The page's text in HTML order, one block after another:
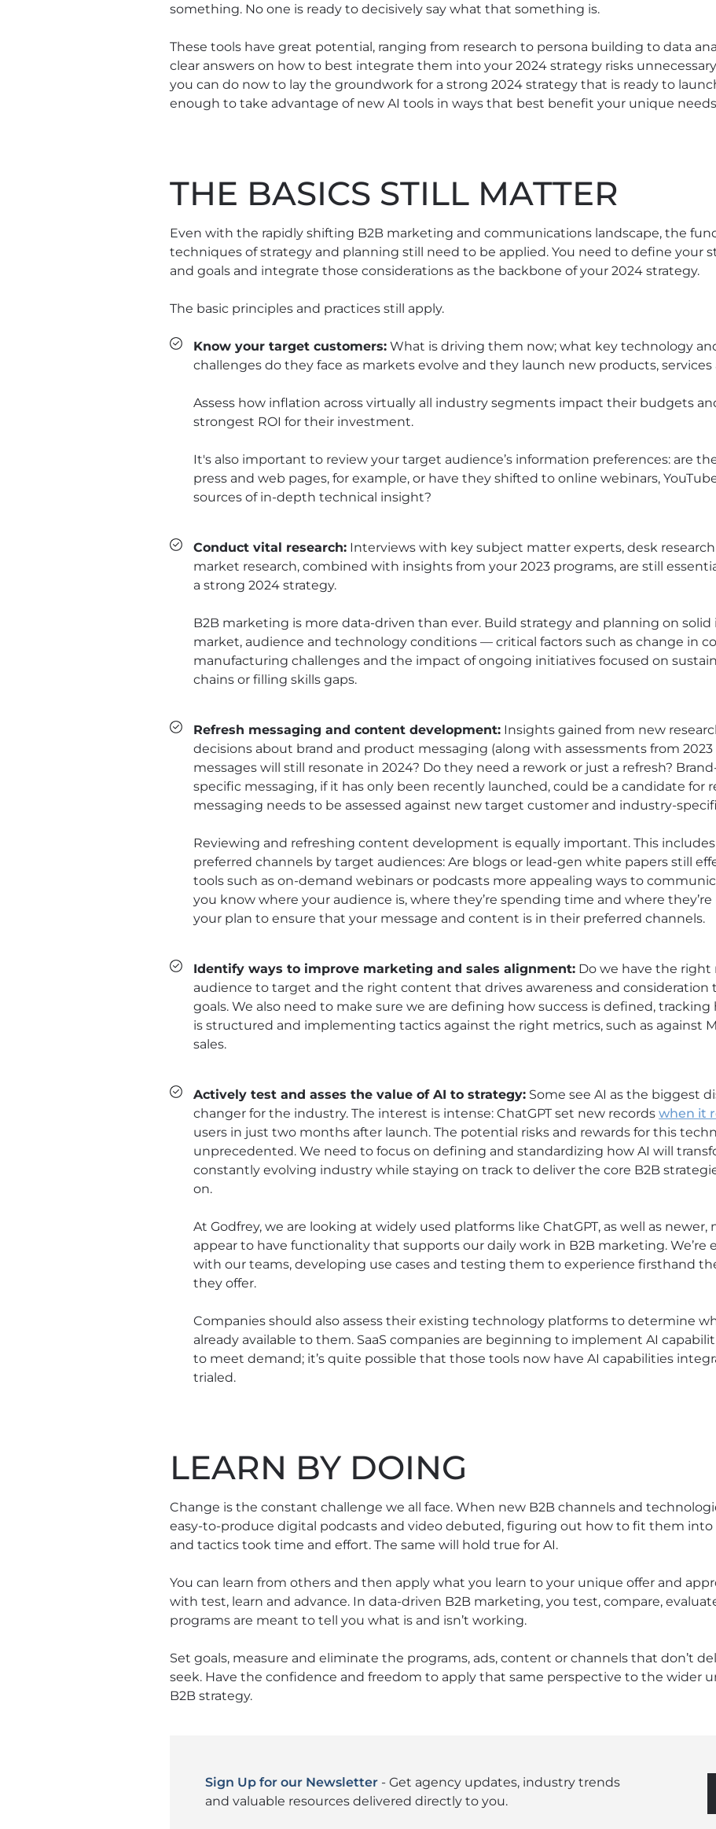
something. No one is ready to decisively say what that something is.
These tools have great potential, ranging from research to persona building to data
clear answers on how to best integrate them into your 2024 strategy risks
you can do now to lay the groundwork for a strong 2024 strategy that is ready to
enough to take advantage of new AI tools in ways that best benefit your unique
THE BASICS STILL MATTER
Even with the rapidly shifting B2B marketing and communications landscape, the
techniques of strategy and planning still need to be applied. You need to define your
and goals and integrate those considerations as the backbone of your 2024 strategy.
The basic principles and practices still apply.
Know your target customers: What is driving them now; what key technology
challenges do they face as markets evolve and they launch new products,
Assess how inflation across virtually all industry segments impact their budgets
strongest ROI for their investment.
It's also important to review your target audience’s information preferences: are
press and web pages, for example, or have they shifted to online webinars,
sources of in-depth technical insight?
Conduct vital research: Interviews with key subject matter experts, desk
market research, combined with insights from your 2023 programs, are still
a strong 2024 strategy.
B2B marketing is more data-driven than ever. Build strategy and planning on
market, audience and technology conditions — critical factors such as change in
manufacturing challenges and the impact of ongoing initiatives focused on
chains or filling skills gaps.
Refresh messaging and content development: Insights gained from new
decisions about brand and product messaging (along with assessments from 2023
messages will still resonate in 2024? Do they need a rework or just a refresh?
specific messaging, if it has only been recently launched, could be a candidate for
messaging needs to be assessed against new target customer and industry-
Reviewing and refreshing content development is equally important. This includes
preferred channels by target audiences: Are blogs or lead-gen white papers still
tools such as on-demand webinars or podcasts more appealing ways to
you know where your audience is, where they’re spending time and where
your plan to ensure that your message and content is in their preferred channels.
Identify ways to improve marketing and sales alignment: Do we have the right
audience to target and the right content that drives awareness and consideration
goals. We also need to make sure we are defining how success is defined,
is structured and implementing tactics against the right metrics, such as against
sales.
Actively test and asses the value of AI to strategy: Some see AI as the biggest
changer for the industry. The interest is intense: ChatGPT set new recordswhen it
users in just two months after launch. The potential risks and rewards for this
unprecedented. We need to focus on defining and standardizing how AI will
constantly evolving industry while staying on track to deliver the core B2B
on.
At Godfrey, we are looking at widely used platforms like ChatGPT, as well as
appear to have functionality that supports our daily work in B2B marketing. We’re
with our teams, developing use cases and testing them to experience firsthand
they offer.
Companies should also assess their existing technology platforms to determine
already available to them. SaaS companies are beginning to implement AI
to meet demand; it’s quite possible that those tools now have AI capabilities
trialed.
LEARN BY DOING
Change is the constant challenge we all face. When new B2B channels and
easy-to-produce digital podcasts and video debuted, figuring out how to fit them into
and tactics took time and effort. The same will hold true for AI.
You can learn from others and then apply what you learn to your unique offer and
with test, learn and advance. In data-driven B2B marketing, you test, compare,
programs are meant to tell you what is and isn’t working.
Set goals, measure and eliminate the programs, ads, content or channels that don’t
seek. Have the confidence and freedom to apply that same perspective to the wider
B2B strategy.
Sign Up for our Newsletter - Get agency updates, industry trends
and valuable resources delivered directly to you.